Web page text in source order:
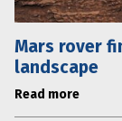
Mars rover
landscape
Read more